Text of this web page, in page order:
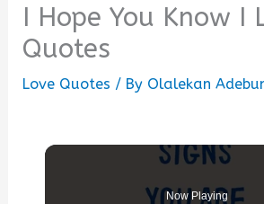
I Hope You Know I
Quotes
Love Quotes / By Olalekan
Now Playing